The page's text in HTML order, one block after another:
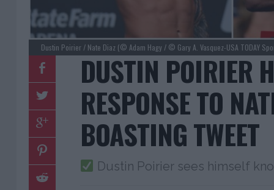
Dustin Poirier / Nate Diaz (© Adam Hagy / © Gary A. Vasquez-USA TODAY
DUSTIN POIRIER
RESPONSE TO
BOASTING TWEET
Dustin Poirier sees himself